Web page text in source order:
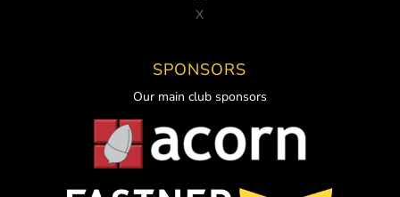
X
SPONSORS
Our main club sponsors